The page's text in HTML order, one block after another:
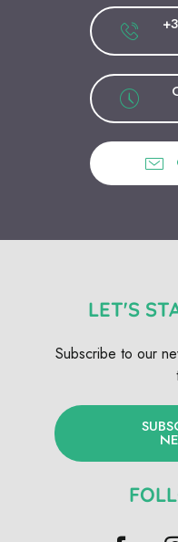
LET'S
Subscribe to our